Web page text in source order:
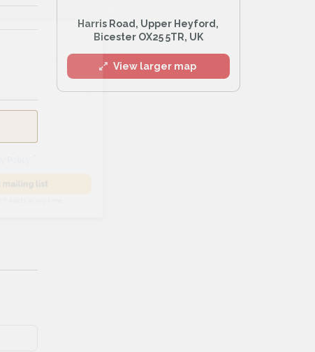
Harris Road, Upper Heyford,
Bicester OX25 5TR, UK
View larger map